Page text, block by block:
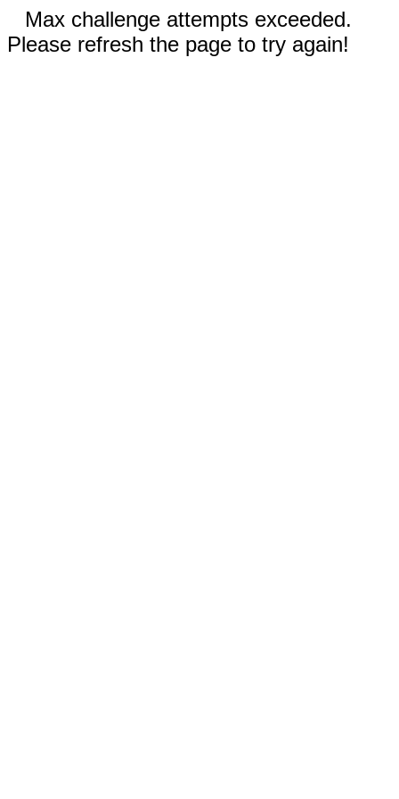
Max challenge attempts exceeded.
Please refresh the page to try again!